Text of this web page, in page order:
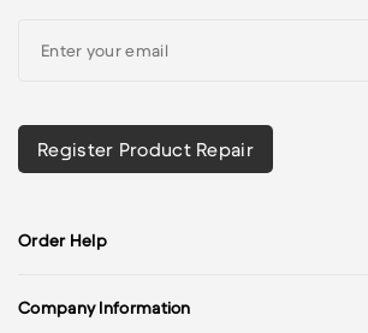
Register Product Repair
Order Help
Company Information